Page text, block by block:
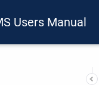
Users Manual